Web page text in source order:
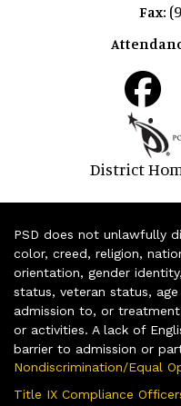
Fax:
District
PSD does not unlawfully
color, creed, religion,
orientation, gender
status, veteran status,
admission to, or
or activities. A lack of
barrier to admission or
Nondiscrimination/Equal
Title IX Compliance